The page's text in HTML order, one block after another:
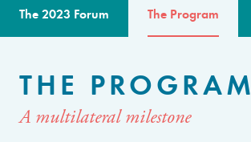
The 2023 Forum The Program
THE PROGRAM
A multilateral milestone